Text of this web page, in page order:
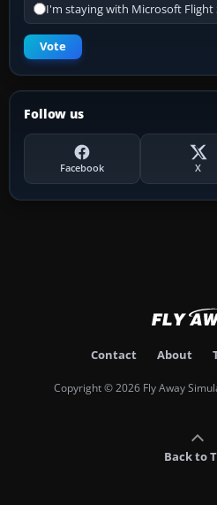
I'm staying with Microsoft Flight
Vote
Follow us
Facebook X
Contact About
Copyright © 2026 Fly Away
Back to